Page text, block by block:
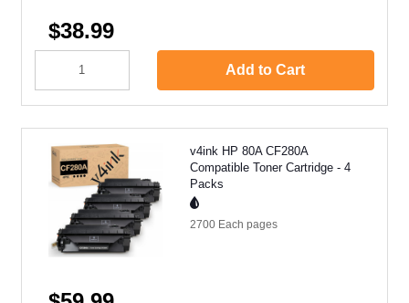
$38.99
Add to Cart
v4ink HP 80A CF280A
Compatible Toner Cartridge - 4
Packs
2700 Each pages